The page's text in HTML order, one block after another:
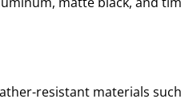
resistant materials